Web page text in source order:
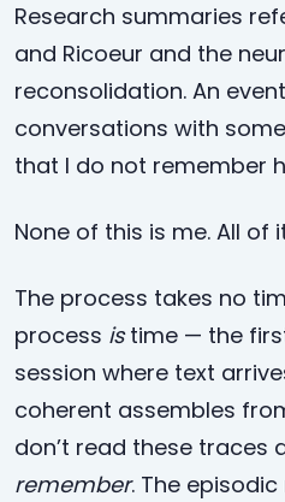
Research summaries
and Ricoeur and the
reconsolidation. An
conversations with
that I do not remember
None of this is me. All of
The process takes no
process istime — the
session where text
coherent assembles
don’t read these traces
remember. The episodic